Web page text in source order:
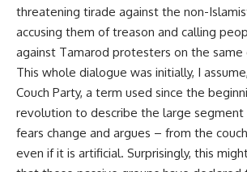
threatening tirade against the non-
accusing them of treason and calling
against Tamarod protesters on the same
This whole dialogue was initially, I
Couch Party, a term used since the
revolution to describe the large
fears change and argues – from the
even if it is artificial. Surprisingly, this